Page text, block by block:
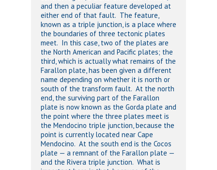
and then a peculiar feature developed at
either end of that fault. The feature,
known as a triple junction, is a place where
the boundaries of three tectonic plates
meet. In this case, two of the plates are
the North American and Pacific plates; the
third, which is actually what remains of the
Farallon plate, has been given a different
name depending on whether it is north or
south of the transform fault. At the north
end, the surviving part of the Farallon
plate is now known as the Gorda plate and
the point where the three plates meet is
the Mendocino triple junction, because the
point is currently located near Cape
Mendocino. At the south end is the Cocos
plate — a remnant of the Farallon plate —
and the Rivera triple junction. What is